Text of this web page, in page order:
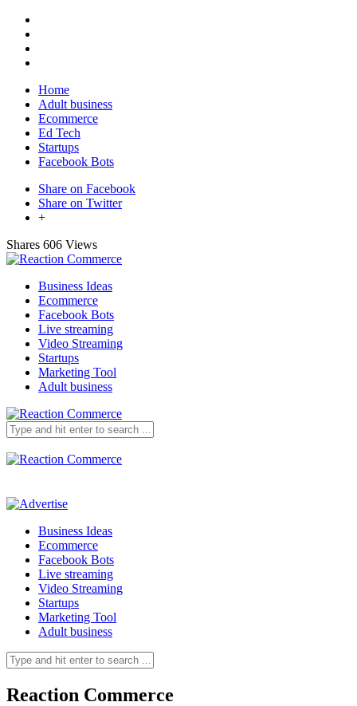
Home
Adult business
Ecommerce
Ed Tech
Startups
Facebook Bots
Share on Facebook
Share on Twitter
+
Shares 606 Views
Business Ideas
Ecommerce
Facebook Bots
Live streaming
Video Streaming
Startups
Marketing Tool
Adult business
Business Ideas
Ecommerce
Facebook Bots
Live streaming
Video Streaming
Startups
Marketing Tool
Adult business
Reaction Commerce